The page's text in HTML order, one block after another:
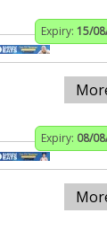
Expiry: 15/
Expiry: 08/